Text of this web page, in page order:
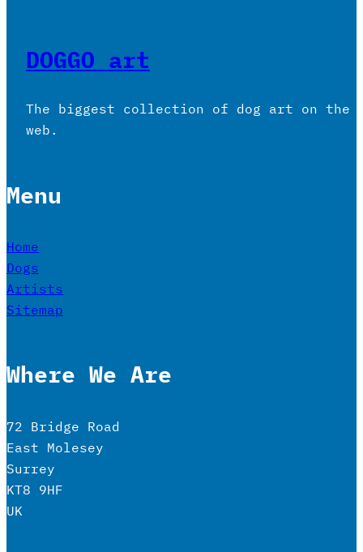
DOGGO art
The biggest collection of dog art on the
web.
Menu
Home
Dogs
Artists
Sitemap
Where We Are
72 Bridge Road
East Molesey
Surrey
KT8 9HF
UK